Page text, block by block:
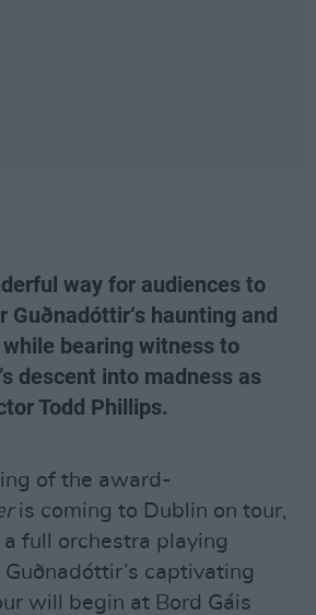
way for audiences to
Guðnadóttir‘s haunting and
bearing witness to
descent into madness as
Todd Phillips.
of the award-
is coming to Dublin on tour,
full orchestra playing
Guðnadóttir’s captivating
will begin at Bord Gáis